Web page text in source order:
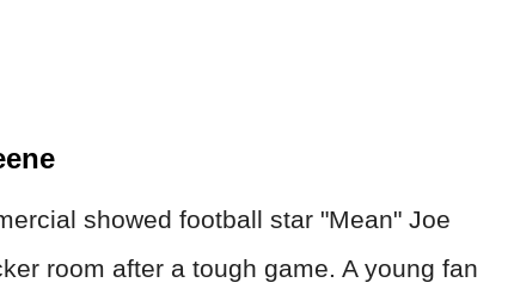
showed football star "Mean" Joe
room after a tough game. A young fan